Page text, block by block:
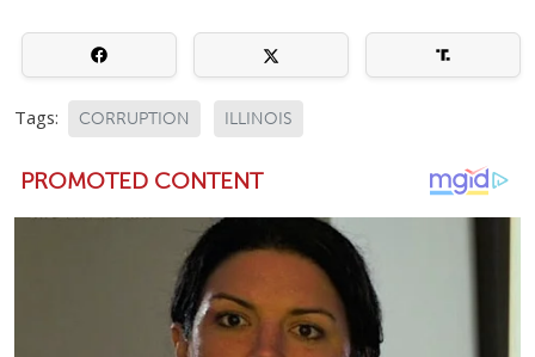
Tags: CORRUPTION ILLINOIS